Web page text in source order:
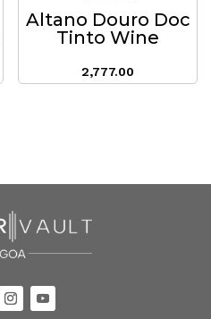
Altano Douro Doc
Tinto Wine
2,777.00